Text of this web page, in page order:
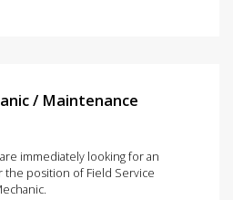
/ Maintenance
immediately looking for an
the position of Field Service